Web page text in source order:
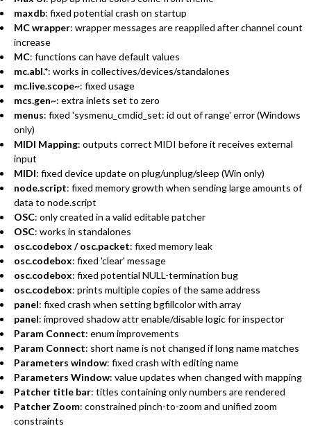
maxdb: fixed potential crash on startup
MC wrapper: wrapper messages are reapplied after channel count
increase
MC: functions can have default values
mc.abl.*: works in collectives/devices/standalones
mc.live.scope~: fixed usage
mcs.gen~: extra inlets set to zero
menus: fixed 'sysmenu_cmdid_set: id out of range' error (Windows
only)
MIDI Mapping: outputs correct MIDI before it receives external
input
MIDI: fixed device update on plug/unplug/sleep (Win only)
node.script: fixed memory growth when sending large amounts of
data to node.script
OSC: only created in a valid editable patcher
OSC: works in standalones
osc.codebox / osc.packet: fixed memory leak
osc.codebox: fixed 'clear' message
osc.codebox: fixed potential NULL-termination bug
osc.codebox: prints multiple copies of the same address
panel: fixed crash when setting bgfillcolor with array
panel: improved shadow attr enable/disable logic for inspector
Param Connect: enum improvements
Param Connect: short name is not changed if long name matches
Parameters window: fixed crash with editing name
Parameters Window: value updates when changed with mapping
Patcher title bar: titles containing only numbers are rendered
Patcher Zoom: constrained pinch-to-zoom and unified zoom
constraints